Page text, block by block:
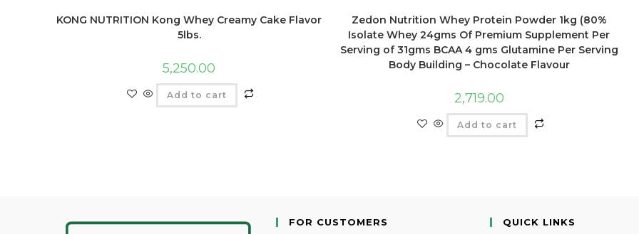
KONG NUTRITION Kong Whey Creamy Cake Flavor
5lbs.
5,250.00
Add to cart
Zedon Nutrition Whey Protein Powder 1kg (80%
Isolate Whey 24gms Of Premium Supplement Per
Serving of 31gms BCAA 4 gms Glutamine Per Serving
Body Building – Chocolate Flavour
2,719.00
Add to cart
FOR CUSTOMERS QUICK LINKS